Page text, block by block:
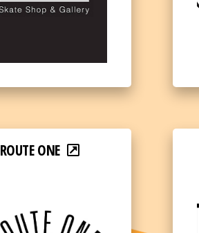
ROUTE ONE